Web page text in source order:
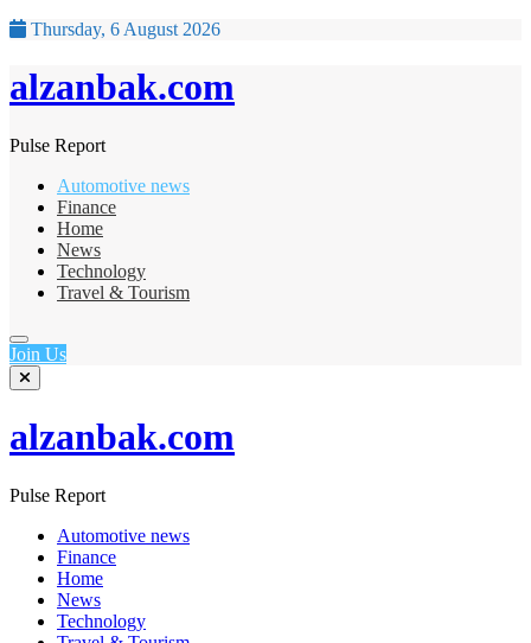
Thursday, 6 August 2026
alzanbak.com
Pulse Report
Automotive news
Finance
Home
News
Technology
Travel & Tourism
Join Us
alzanbak.com
Pulse Report
Automotive news
Finance
Home
News
Technology